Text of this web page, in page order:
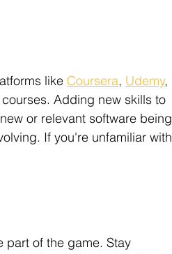
like Coursera, Udemy,
Adding new skills to
or relevant software being
If you're unfamiliar with
part of the game. Stay